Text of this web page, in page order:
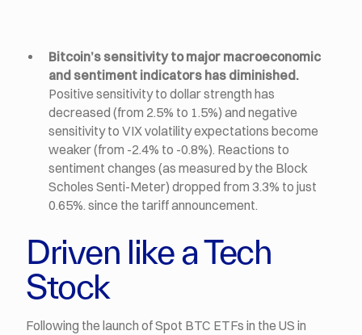
Bitcoin’s sensitivity to major macroeconomic
and sentiment indicators has diminished.
Positive sensitivity to dollar strength has
decreased (from 2.5% to 1.5%) and negative
sensitivity to VIX volatility expectations become
weaker (from -2.4% to -0.8%). Reactions to
sentiment changes (as measured by the Block
Scholes Senti-Meter) dropped from 3.3% to just
0.65%. since the tariff announcement.
Driven like a Tech
Stock
Following the launch of Spot BTC ETFs in the US in